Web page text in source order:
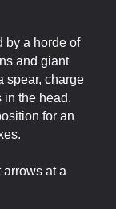
by a horde of
and giant
spear, charge
in the head.
for an
arrows at a